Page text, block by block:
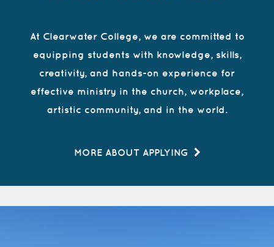
At Clearwater College, we are committed to
equipping students with knowledge, skills,
creativity, and hands-on experience for
effective ministry in the church, workplace,
artistic community, and in the world.
MORE ABOUT APPLYING